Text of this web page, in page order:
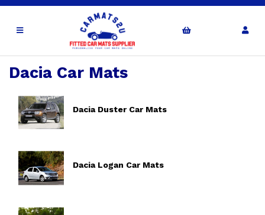
Dacia Car Mats
Dacia Duster Car Mats
Dacia Logan Car Mats